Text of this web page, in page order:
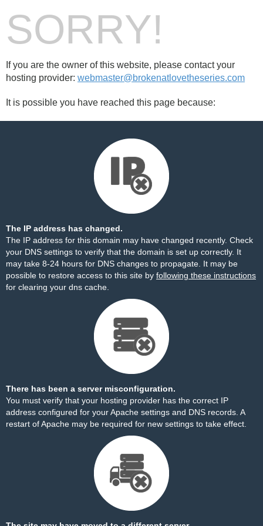
SORRY!
If you are the owner of this website, please contact your
hosting provider: webmaster@brokenatlovetheseries.com
It is possible you have reached this page because:
The IP address has changed.
The IP address for this domain may have changed recently. Check
your DNS settings to verify that the domain is set up correctly. It
may take 8-24 hours for DNS changes to propagate. It may be
possible to restore access to this site by following these instructions
for clearing your dns cache.
There has been a server misconfiguration.
You must verify that your hosting provider has the correct IP
address configured for your Apache settings and DNS records. A
restart of Apache may be required for new settings to take effect.